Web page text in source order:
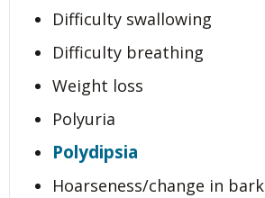
Difficulty swallowing
Difficulty breathing
Weight loss
Polyuria
Polydipsia
Hoarseness/change in bark